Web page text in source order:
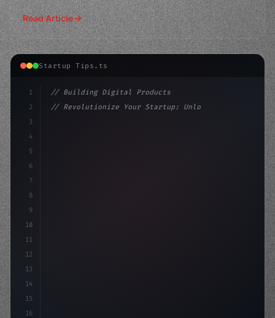
Read Article
Startup Tips.ts
1
2
3
4
5
6
7
8
9
10
11
12
13
14
15
16
// Building Digital Products
// Revolutionize Your Startup: Unlocking th...